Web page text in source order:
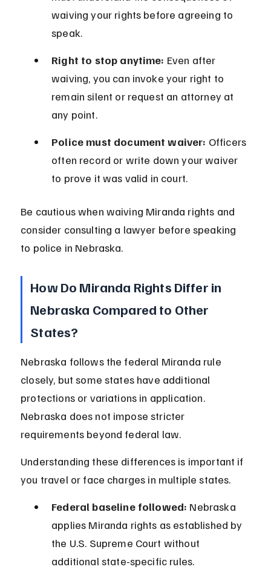
waiving your rights before agreeing to
speak.
Right to stop anytime: Even after
waiving, you can invoke your right to
remain silent or request an attorney at
any point.
Police must document waiver: Officers
often record or write down your waiver
to prove it was valid in court.
Be cautious when waiving Miranda rights and
consider consulting a lawyer before speaking
to police in Nebraska.
How Do Miranda Rights Differ in
Nebraska Compared to Other
States?
Nebraska follows the federal Miranda rule
closely, but some states have additional
protections or variations in application.
Nebraska does not impose stricter
requirements beyond federal law.
Understanding these differences is important if
you travel or face charges in multiple states.
Federal baseline followed: Nebraska
applies Miranda rights as established by
the U.S. Supreme Court without
additional state-specific rules.